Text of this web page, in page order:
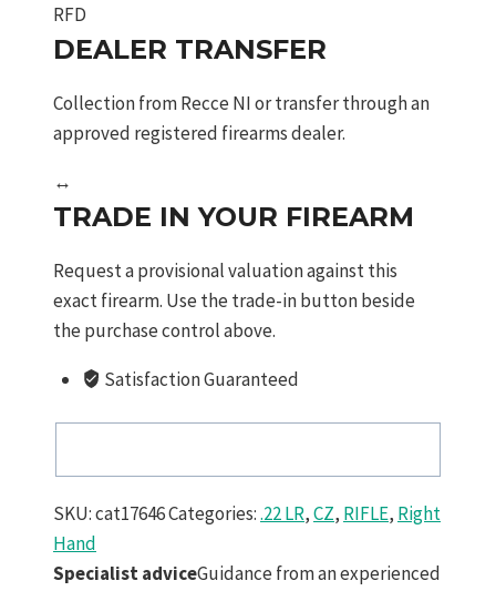
RFD
DEALER TRANSFER
Collection from Recce NI or transfer through an
approved registered firearms dealer.
↔
TRADE IN YOUR FIREARM
Request a provisional valuation against this
exact firearm. Use the trade-in button beside
the purchase control above.
Satisfaction Guaranteed
SKU:cat17646Categories:.22 LR,CZ, RIFLE, Right
Hand
Specialist adviceGuidance from an experienced